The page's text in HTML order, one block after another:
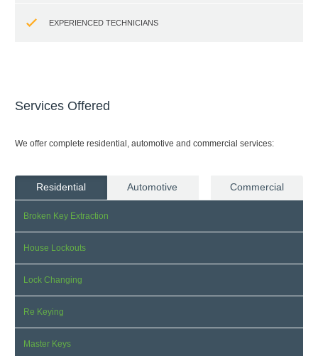
EXPERIENCED TECHNICIANS
Services Offered
We offer complete residential, automotive and commercial services:
Residential Automotive Commercial
Broken Key Extraction
House Lockouts
Lock Changing
Re Keying
Master Keys